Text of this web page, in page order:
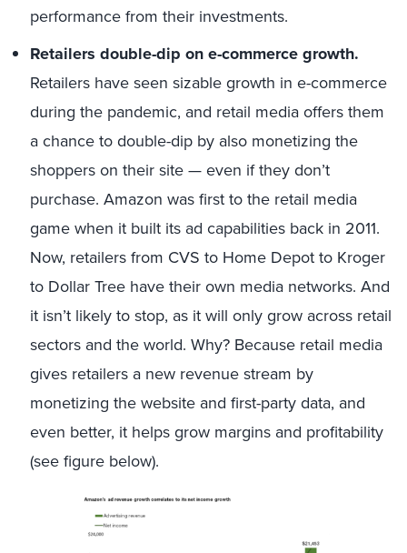
performance from their investments.
Retailers double-dip on e-commerce growth.
Retailers have seen sizable growth in e-commerce
during the pandemic, and retail media offers them
a chance to double-dip by also monetizing the
shoppers on their site — even if they don’t
purchase. Amazon was first to the retail media
game when it built its ad capabilities back in 2011.
Now, retailers from CVS to Home Depot to Kroger
to Dollar Tree have their own media networks. And
it isn’t likely to stop, as it will only grow across retail
sectors and the world. Why? Because retail media
gives retailers a new revenue stream by
monetizing the website and first-party data, and
even better, it helps grow margins and profitability
(see figure below).